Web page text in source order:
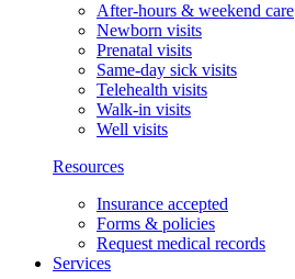
After-hours & weekend care
Newborn visits
Prenatal visits
Same-day sick visits
Telehealth visits
Walk-in visits
Well visits
Resources
Insurance accepted
Forms & policies
Request medical records
Services